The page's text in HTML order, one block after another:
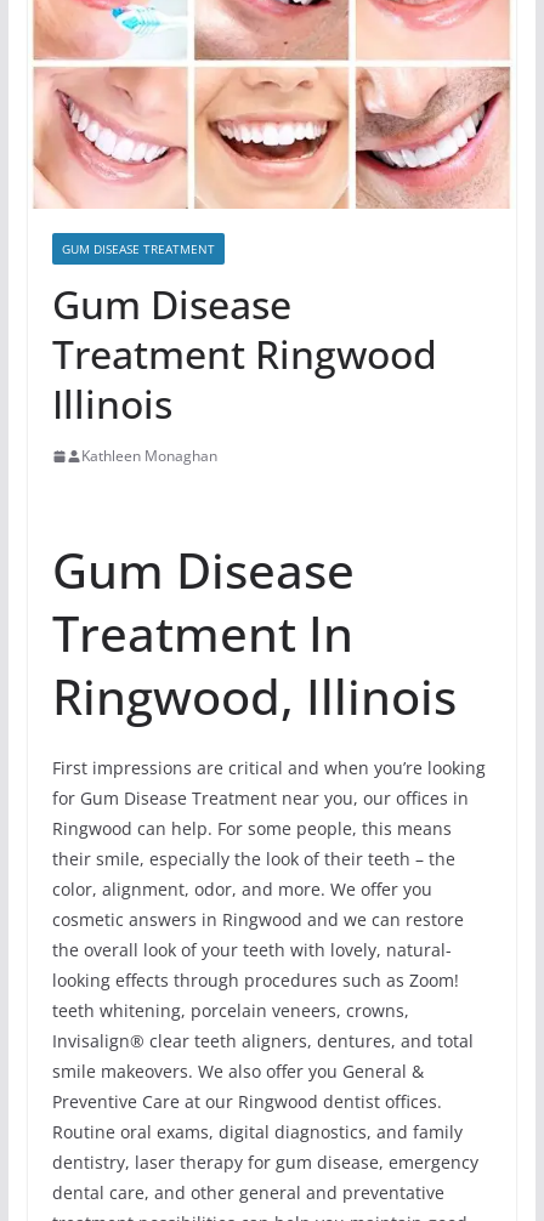
GUM DISEASE TREATMENT
Gum Disease
Treatment Ringwood
Illinois
Kathleen Monaghan
Gum Disease
Treatment In
Ringwood, Illinois
First impressions are critical and when you’re looking
for Gum Disease Treatment near you, our offices in
Ringwood can help. For some people, this means
their smile, especially the look of their teeth – the
color, alignment, odor, and more. We offer you
cosmetic answers in Ringwood and we can restore
the overall look of your teeth with lovely, natural-
looking effects through procedures such as Zoom!
teeth whitening, porcelain veneers, crowns,
Invisalign® clear teeth aligners, dentures, and total
smile makeovers. We also offer you General &
Preventive Care at our Ringwood dentist offices.
Routine oral exams, digital diagnostics, and family
dentistry, laser therapy for gum disease, emergency
dental care, and other general and preventative